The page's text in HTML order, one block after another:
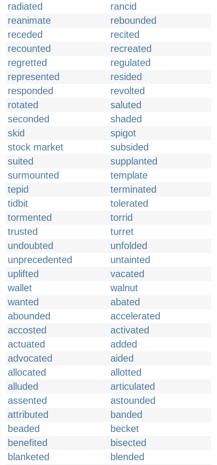
radiated
rancid
reanimate
rebounded
receded
recited
recounted
recreated
regretted
regulated
represented
resided
responded
revolted
rotated
saluted
seconded
shaded
skid
spigot
stock market
subsided
suited
supplanted
surmounted
template
tepid
terminated
tidbit
tolerated
tormented
torrid
trusted
turret
undoubted
unfolded
unprecedented
untainted
uplifted
vacated
wallet
walnut
wanted
abated
abounded
accelerated
accosted
activated
actuated
added
advocated
aided
allocated
allotted
alluded
articulated
assented
astounded
attributed
banded
beaded
becket
benefited
bisected
blanketed
blended